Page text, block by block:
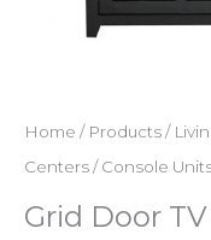
Home / Products/
Centers/Console
Grid Door